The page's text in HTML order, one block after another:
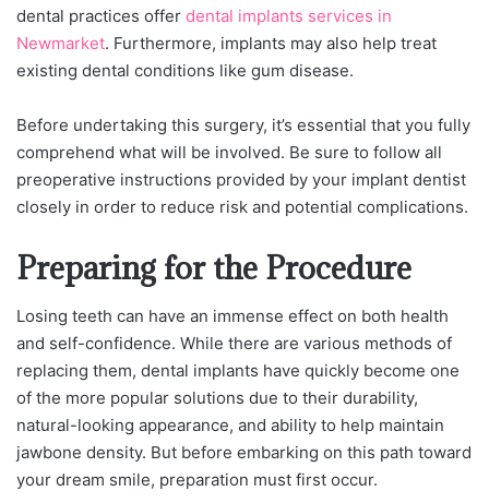
dental practices offer dental implants services іn
Newmarket. Furthermore, implants may also help treat
existing dental conditions like gum disease.
Before undertaking this surgery, it’s essential that you fully
comprehend what will be involved. Be sure tо follow all
preoperative instructions provided by your implant dentist
closely іn order tо reduce risk and potential complications.
Preparing for the Procedure
Losing teeth can have an immense effect on both health
and self-confidence. While there are various methods of
replacing them, dental implants have quickly become one
of the more popular solutions due to their durability,
natural-looking appearance, and ability to help maintain
jawbone density. But before embarking on this path toward
your dream smile, preparation must first occur.